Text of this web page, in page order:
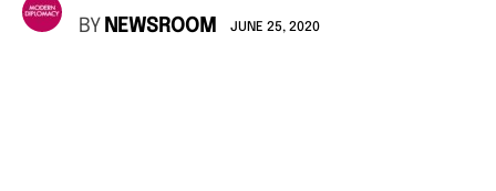
BY NEWSROOM JUNE 25, 2020